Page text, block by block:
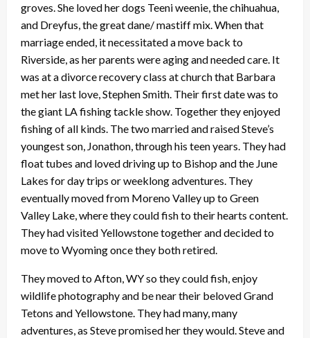
groves. She loved her dogs Teeni weenie, the chihuahua,
and Dreyfus, the great dane/ mastiff mix. When that
marriage ended, it necessitated a move back to
Riverside, as her parents were aging and needed care. It
was at a divorce recovery class at church that Barbara
met her last love, Stephen Smith. Their first date was to
the giant LA fishing tackle show. Together they enjoyed
fishing of all kinds. The two married and raised Steve’s
youngest son, Jonathon, through his teen years. They had
float tubes and loved driving up to Bishop and the June
Lakes for day trips or weeklong adventures. They
eventually moved from Moreno Valley up to Green
Valley Lake, where they could fish to their hearts content.
They had visited Yellowstone together and decided to
move to Wyoming once they both retired.
They moved to Afton, WY so they could fish, enjoy
wildlife photography and be near their beloved Grand
Tetons and Yellowstone. They had many, many
adventures, as Steve promised her they would. Steve and